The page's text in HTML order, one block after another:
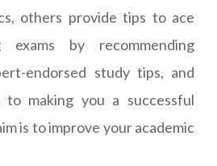
others provide tips to ace
exams by recommending
endorsed study tips, and
making you a successful
is to improve your academic